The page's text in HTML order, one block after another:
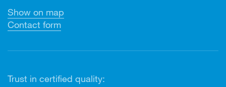
Show on map
Contact form
Trust in certified quality: